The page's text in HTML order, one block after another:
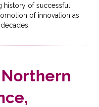
history of successful
of innovation as